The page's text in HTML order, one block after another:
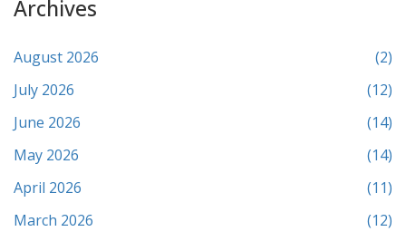
Archives
August 2026
(2)
July 2026
(12)
June 2026
(14)
May 2026
(14)
April 2026
(11)
March 2026
(12)